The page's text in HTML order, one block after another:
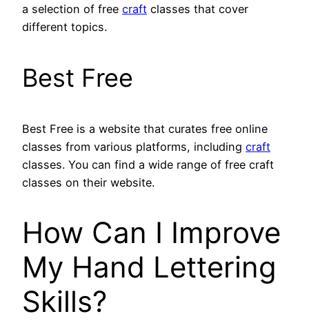
a selection of free craft classes that cover
different topics.
Best Free
Best Free is a website that curates free online
classes from various platforms, including craft
classes. You can find a wide range of free craft
classes on their website.
How Can I Improve
My Hand Lettering
Skills?